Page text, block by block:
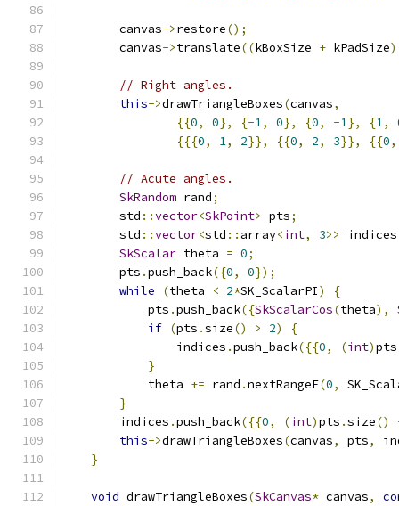
        canvas
->restore();
        canvas
->translate((kBoxSize + kPadSize)
// Right angles.
this->drawTriangleBoxes(canvas,
{{0, 0}, {-1, 0}, {0, -1}, {1,
{{{0, 1, 2}}, {{0, 2, 3}}, {{0,
// Acute angles.
SkRandom rand;
        std
::vector<SkPoint> pts;
        std
::vector<std :: array<int, 3>> indices
SkScalar theta = 0;
        pts
.push_back({0, 0});
while
(theta < 2*SK_ScalarPI)
{
            pts
.push_back({SkScalarCos(theta),
if (pts .size() > 2)
{
                indices
.push_back({{0, (int)pts
}
            theta
+= rand .nextRangeF(0,
}
        indices
.push_back({{0, (int)pts .size()
this->drawTriangleBoxes(canvas, pts,
}
void drawTriangleBoxes(SkCanvas* canvas,